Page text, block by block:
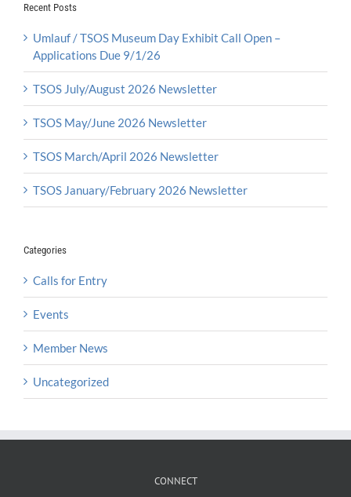
Recent Posts
Umlauf / TSOS Museum Day Exhibit Call Open –
Applications Due 9/1/26
TSOS July/August 2026 Newsletter
TSOS May/June 2026 Newsletter
TSOS March/April 2026 Newsletter
TSOS January/February 2026 Newsletter
Categories
Calls for Entry
Events
Member News
Uncategorized
CONNECT